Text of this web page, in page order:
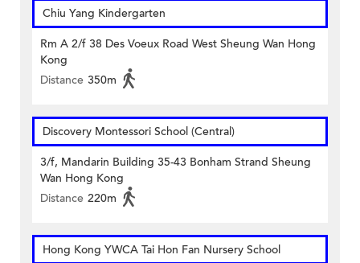
Chiu Yang Kindergarten
Rm A 2/f 38 Des Voeux Road West Sheung Wan Hong
Kong
Distance 350m
Discovery Montessori School (Central)
3/f, Mandarin Building 35-43 Bonham Strand Sheung
Wan Hong Kong
Distance 220m
Hong Kong YWCA Tai Hon Fan Nursery School